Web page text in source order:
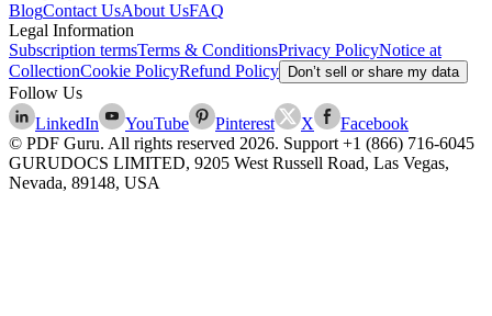
BlogContact UsAbout UsFAQ
Legal Information
Subscription termsTerms & ConditionsPrivacy PolicyNotice at
CollectionCookie PolicyRefund Policy Don’t sell or share my data
Follow Us
LinkedIn
YouTube Pinterest X
Facebook
© PDF Guru. All rights reserved 2026. Support +1 (866) 716-6045
GURUDOCS LIMITED, 9205 West Russell Road, Las Vegas,
Nevada, 89148, USA